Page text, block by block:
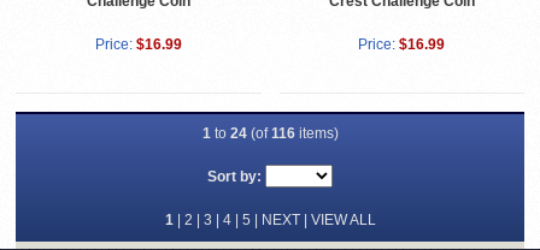
Price: $16.99 Price: $16.99
1to 24(of116items)
Sort by:
1| 2 3 4| 5 NEXT| VIEW ALL